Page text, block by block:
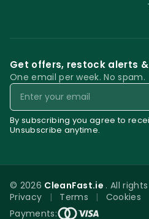
Get offers, restock alerts
One email per week. No spam.
Email
By subscribing you agree to
Unsubscribe anytime.
© 2026 CleanFast.ie . All
Privacy
| Terms |
Cookies
Payments: